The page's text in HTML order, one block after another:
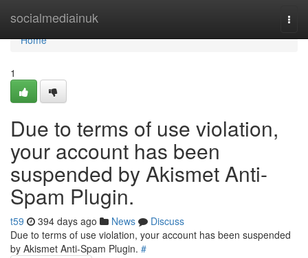
socialmediainuk
Home
Home
1
Due to terms of use violation,
your account has been
suspended by Akismet Anti-
Spam Plugin.
t59 394 days ago News
Discuss
Due to terms of use violation, your account has been suspended
by Akismet Anti-Spam Plugin. #